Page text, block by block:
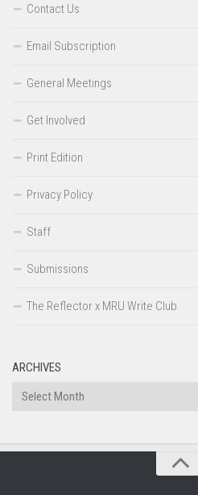
Contact Us
Email Subscription
General Meetings
Get Involved
Print Edition
Privacy Policy
Staff
Submissions
The Reflector x MRU Write Club
ARCHIVES
Archives